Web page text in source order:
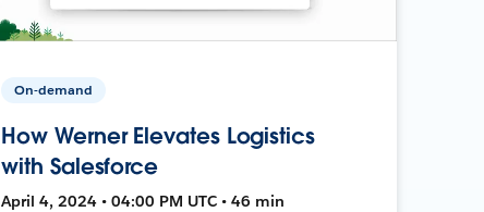
On-demand
How Werner Elevates Logistics
with Salesforce
April 4, 2024 • 04:00 PM UTC • 46 min